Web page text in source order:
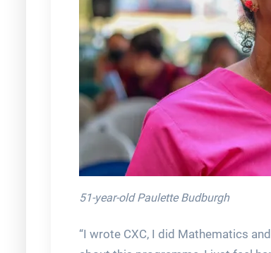
51-year-old Paulette Budburgh
“I wrote CXC, I did Mathematics